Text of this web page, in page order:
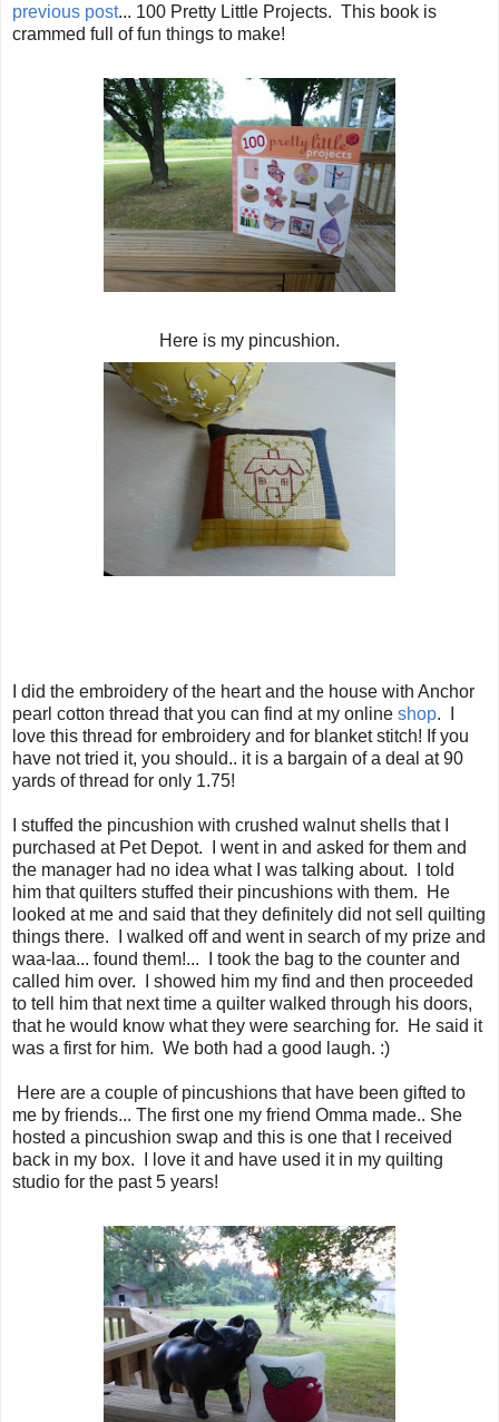
previous post... 100 Pretty Little Projects. This book is
crammed full of fun things to make!
Here is my pincushion.
I did the embroidery of the heart and the house with Anchor
pearl cotton thread that you can find at my online shop. I
love this thread for embroidery and for blanket stitch! If you
have not tried it, you should.. it is a bargain of a deal at 90
yards of thread for only 1.75!
I stuffed the pincushion with crushed walnut shells that I
purchased at Pet Depot. I went in and asked for them and
the manager had no idea what I was talking about. I told
him that quilters stuffed their pincushions with them. He
looked at me and said that they definitely did not sell quilting
things there. I walked off and went in search of my prize and
waa-laa... found them!... I took the bag to the counter and
called him over. I showed him my find and then proceeded
to tell him that next time a quilter walked through his doors,
that he would know what they were searching for. He said it
was a first for him. We both had a good laugh. :)
Here are a couple of pincushions that have been gifted to
me by friends... The first one my friend Omma made.. She
hosted a pincushion swap and this is one that I received
back in my box. I love it and have used it in my quilting
studio for the past 5 years!